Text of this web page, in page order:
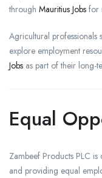
through Mauritius Jobs for
Agricultural professionals
explore employment
Jobs as part of their long-
Equal
Zambeef Products PLC
and providing equal